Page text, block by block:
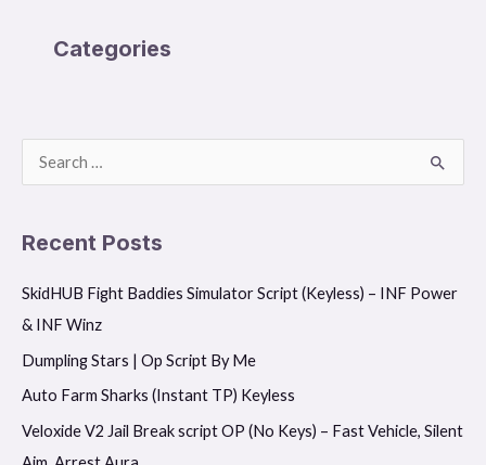
Categories
c
h
f
o
Recent Posts
SkidHUB Fight Baddies Simulator Script (Keyless) – INF Power
& INF Winz
Dumpling Stars | Op Script By Me
Auto Farm Sharks (Instant TP) Keyless
Veloxide V2 Jail Break script OP (No Keys) – Fast Vehicle, Silent